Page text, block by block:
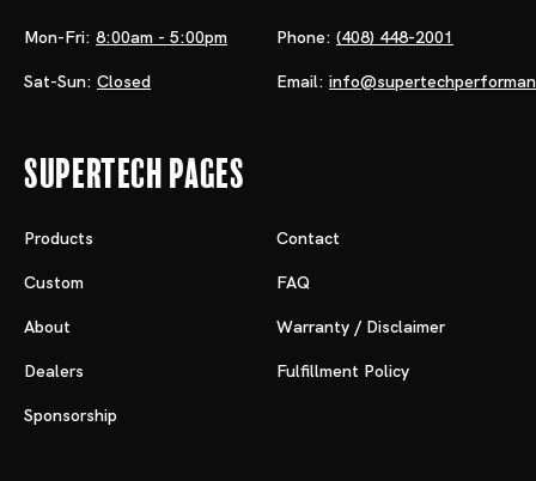
Mon-Fri: 8:00am - 5:00pm
Sat-Sun: Closed
Phone: (408) 448-2001
Email:
Supertech Pages
Products
Custom
About
Dealers
Sponsorship
Contact
FAQ
Warranty / Disclaimer
Fulfillment Policy